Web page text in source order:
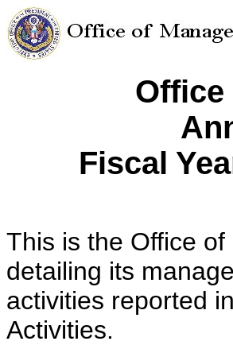
Office
Fiscal
This is the Office
detailing its
activities reported
Activities.